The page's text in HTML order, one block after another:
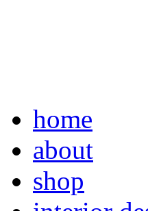
home
about
shop